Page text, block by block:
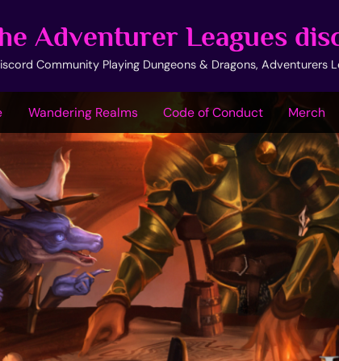
Adventurer Leagues
Community Playing Dungeons & Dragons, Adventurers
Wandering Realms Code of Conduct Merch